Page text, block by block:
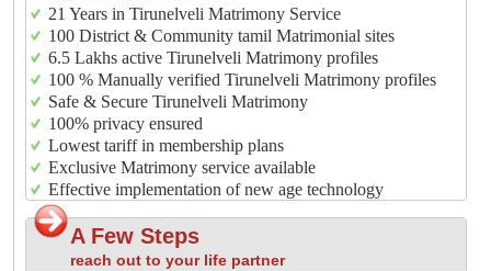
21 Years in Tirunelveli Matrimony Service
100 District & Community tamil Matrimonial sites
6.5 Lakhs active Tirunelveli Matrimony profiles
100 % Manually verified Tirunelveli Matrimony profiles
Safe & Secure Tirunelveli Matrimony
100% privacy ensured
Lowest tariff in membership plans
Exclusive Matrimony service available
Effective implementation of new age technology
A Few Steps
reach out to your life partner